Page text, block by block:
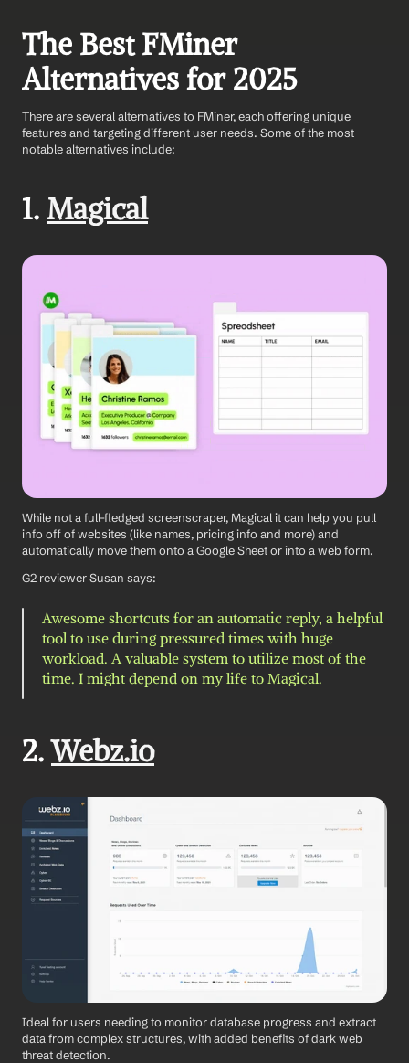
The Best FMiner
Alternatives for 2025
There are several alternatives to FMiner, each offering unique
features and targeting different user needs. Some of the most
notable alternatives include:
1. Magical
While not a full-fledged screenscraper, Magical it can help you pull
info off of websites (like names, pricing info and more) and
automatically move them onto a Google Sheet or into a web form.
G2 reviewer Susan says:
Awesome shortcuts for an automatic reply, a helpful
tool to use during pressured times with huge
workload. A valuable system to utilize most of the
time. I might depend on my life to Magical.
2. Webz.io
Ideal for users needing to monitor database progress and extract
data from complex structures, with added benefits of dark web
threat detection.